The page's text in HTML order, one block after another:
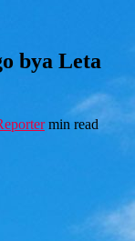
bya Leta
min read